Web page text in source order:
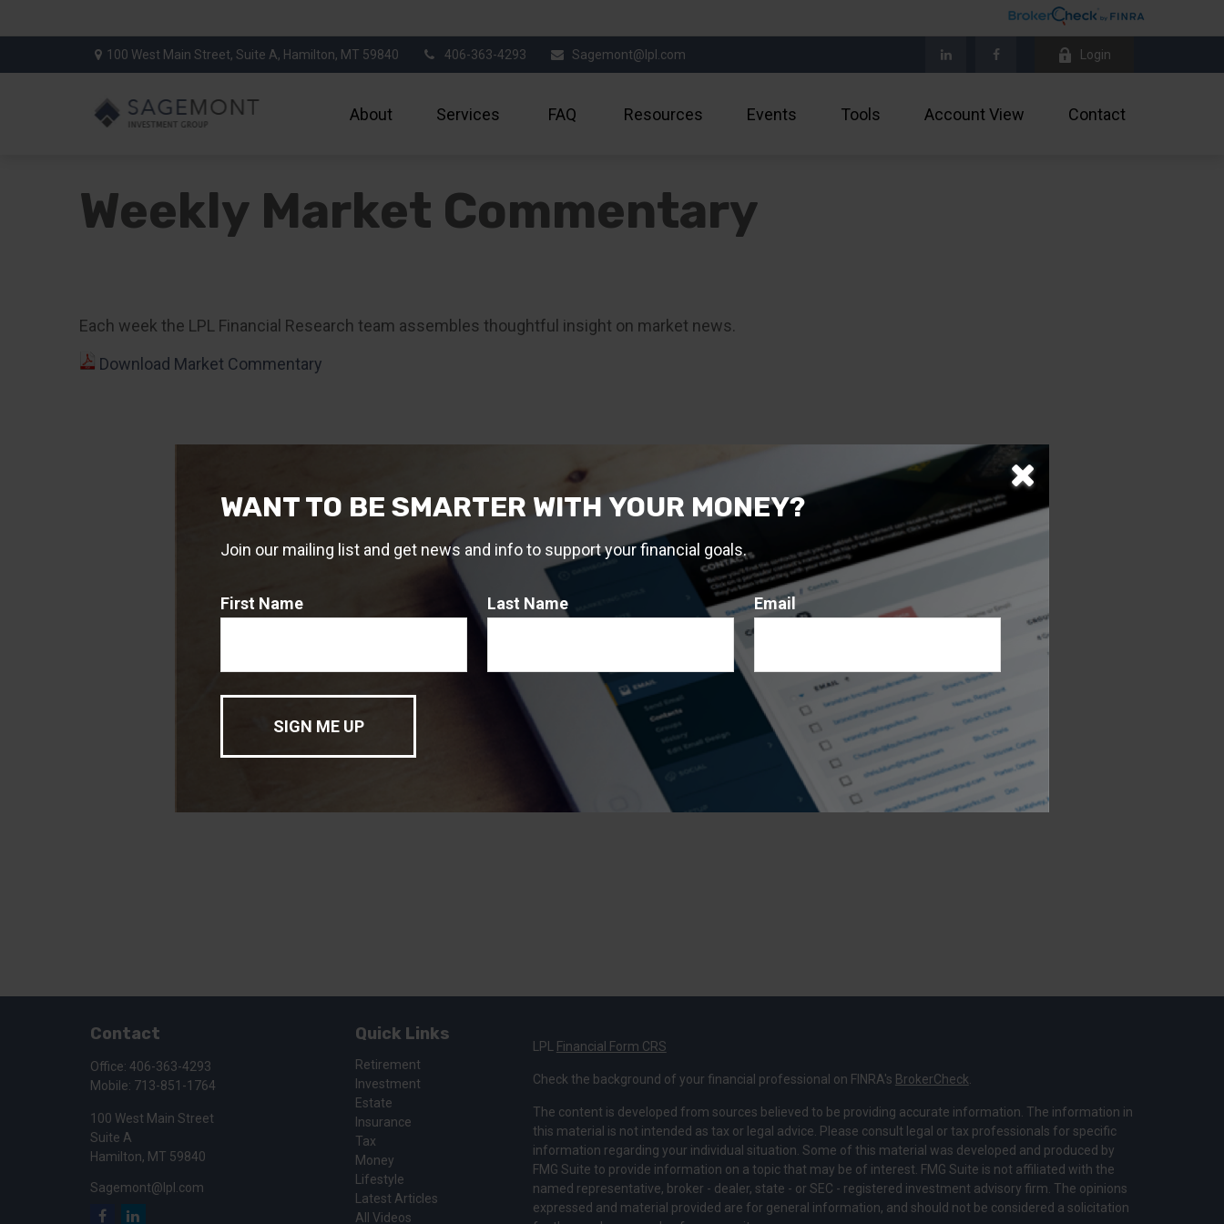
100 West Main Street, Suite A, Hamilton, MT 59840 406-363-4293 Sagemont@lpl.com Login
About Services FAQ Resources Events Tools Account View Contact
Weekly Market Commentary
Each week the LPL Financial Research team assembles thoughtful insight on market news.
Download Market Commentary
WANT TO BE SMARTER WITH YOUR MONEY?
Join our mailing list and get news and info to support your financial goals.
First Name Last Name Email
Contact
Office: 406-363-4293
Mobile: 713-851-1764
100 West Main Street
Suite A
Hamilton, MT 59840
Sagemont@lpl.com
Quick Links
Retirement
Investment
Estate
Insurance
Tax
Money
Lifestyle
Latest Articles
All Videos
LPL Financial Form CRS
Check the background of your financial professional on FINRA's BrokerCheck
The content is developed from sources believed to be providing accurate information. The information in
this material is not intended as tax or legal advice. Please consult legal or tax professionals for specific
information regarding your individual situation. Some of this material was developed and produced by
FMG Suite to provide information on a topic that may be of interest. FMG Suite is not affiliated with the
named representative, broker - dealer, state - or SEC - registered investment advisory firm. The opinions
expressed and material provided are for general information, and should not be considered a solicitation